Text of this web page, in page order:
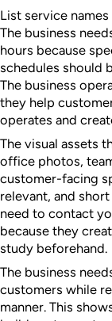
List service
The business
hours because
schedules should
The business
they help
operates and
The visual assets
office photos,
customer-facing
relevant, and
need to contact
because they
study beforehand.
The business
customers while
manner. This